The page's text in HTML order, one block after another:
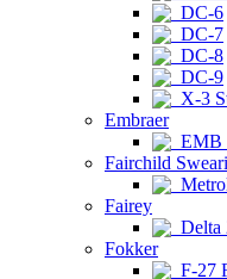
DC-6
DC-7
DC-8
DC-9
X-3
Embraer
EMB
Fairchild
Fairey
Delta
Fokker
F-27